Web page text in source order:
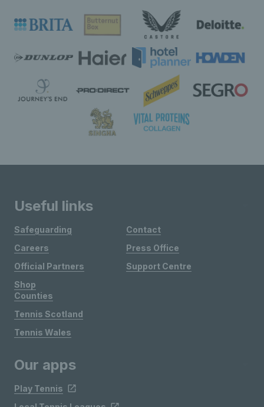
Useful links
Safeguarding
Careers
Official Partners
Shop
Contact
Press Office
Support Centre
Counties
Tennis Scotland
Tennis Wales
Our apps
Play Tennis